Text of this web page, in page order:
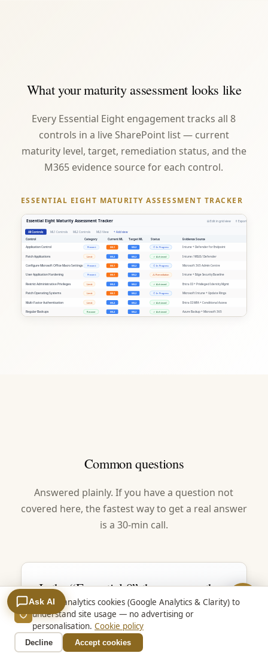
What your maturity assessment looks like
Every Essential Eight engagement tracks all 8
controls in a live SharePoint list — current
maturity level, target, remediation status, and the
M365 evidence source for each control.
ESSENTIAL EIGHT MATURITY ASSESSMENT TRACKER
Common questions
Answered plainly. If you have a question not
covered here, the fastest way to get a real answer
is a 30-min call.
Is the “Essential 8” the same as the
Essential Eight?
Yes. Essential 8, E8 and Essential Eight all
mean the same thing — ASD’s eight
We use analytics cookies (Google Analytics & Clarity) to
understand site usage — no advertising or
personalisation. Cookie policy
Decline Accept cookies
Ask AI